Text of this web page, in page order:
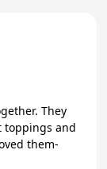
They
toppings and
them-